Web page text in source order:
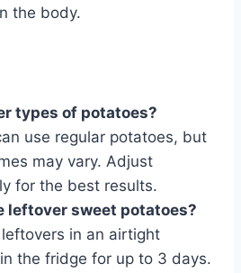
the body.
types of potatoes?
use regular potatoes, but
may vary. Adjust
for the best results.
leftover sweet potatoes?
in an airtight
the fridge for up to 3 days.